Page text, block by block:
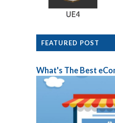
FEATURED POST
What's The Best